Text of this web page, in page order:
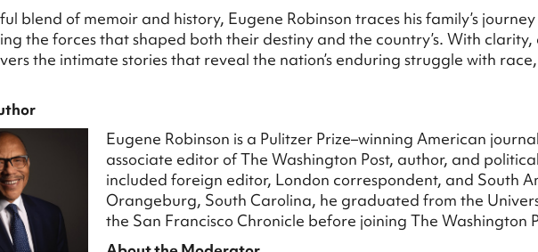
blend of memoir and history, Eugene Robinson traces his family’s
the forces that shaped both their destiny and the country’s. With clarity,
the intimate stories that reveal the nation’s enduring struggle with
Eugene Robinson is a Pulitzer Prize–winning American
associate editor of The Washington Post, author, and
included foreign editor, London correspondent, and South
Orangeburg, South Carolina, he graduated from the
the San Francisco Chronicle before joining The Washington